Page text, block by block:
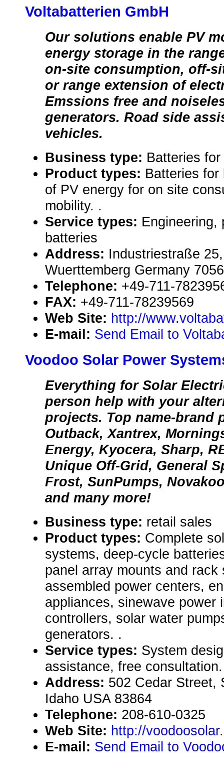
Voltabatterien GmbH
Our solutions enable PV
energy storage in the
on-site consumption, off-
or range extension of
Emssions free and
generators. Road side
vehicles.
Business type: Batteries
Product types: Batteries for
of PV energy for on site
mobility. .
Service types: Engineering,
batteries
Address: Industriestraße
Wuerttemberg Germany
Telephone: +49-711-
FAX: +49-711-78239569
Web Site: http://
E-mail: Send Email to
Voodoo Solar Power
Everything for Solar
person help with your
projects. Top name-brand
Outback, Xantrex,
Energy, Kyocera, Sharp,
Unique Off-Grid, General
Frost, SunPumps,
and many more!
Business type: retail sales
Product types: Complete
systems, deep-cycle
panel array mounts and rack
assembled power centers,
appliances, sinewave power
controllers, solar water
generators. .
Service types: System
assistance, free consultation.
Address: 502 Cedar Street,
Idaho USA 83864
Telephone: 208-610-0325
Web Site: http://
E-mail: Send Email to